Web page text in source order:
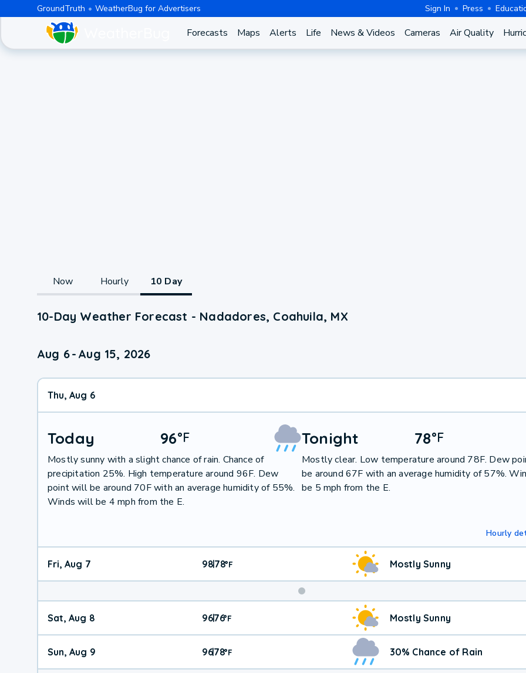
GroundTruth WeatherBug for Advertisers Sign In Press
Forecasts Maps Alerts Life News & Videos Cameras Air Quality
Now Hourly 10 Day
10-Day Weather Forecast - Nadadores, Coahuila, MX
Aug 6- Aug 15, 2026
Thu, Aug 6
Today 96°F
Mostly sunny with a slight chance of rain. Chance of
precipitation 25%. High temperature around 96F. Dew
point will be around 70F with an average humidity of 55%.
Winds will be 4 mph from the E.
Tonight 78°F
Mostly clear. Low temperature around 78F. Dew
be around 67F with an average humidity of 57%.
be 5 mph from the E.
Hourly
Fri, Aug 7 98|78°F Mostly Sunny
Weekend
Weather
Sat, Aug 8 96|76°F Mostly Sunny
Sun, Aug 9 96|78°F 30% Chance of Rain